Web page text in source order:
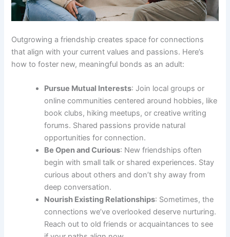
Outgrowing a friendship creates space for connections
that align with your current values and passions. Here’s
how to foster new, meaningful bonds as an adult:
Pursue Mutual Interests: Join local groups or
online communities centered around hobbies, like
book clubs, hiking meetups, or creative writing
forums. Shared passions provide natural
opportunities for connection.
Be Open and Curious: New friendships often
begin with small talk or shared experiences. Stay
curious about others and don’t shy away from
deep conversation.
Nourish Existing Relationships: Sometimes, the
connections we’ve overlooked deserve nurturing.
Reach out to old friends or acquaintances to see